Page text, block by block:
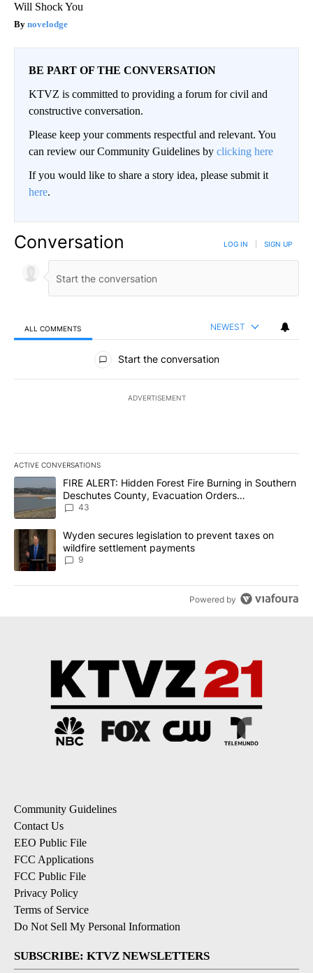
Will Shock You
novelodge
BE PART OF THE CONVERSATION
KTVZ is committed to providing a forum for civil and
constructive conversation.
Please keep your comments respectful and relevant. You
can review our Community Guidelines by clicking here
If you would like to share a story idea, please submit it
here.
Conversation LOG IN SIGN UP
ALL COMMENTS NEWEST
All Comments
Start the conversation
ADVERTISEMENT
ACTIVE CONVERSATIONS
The following is a list of the most commented articles in the last
A trending article titled "FIRE ALERT: Hidden Forest Fire
FIRE ALERT: Hidden Forest Fire Burning in Southern
Deschutes County, Evacuation Orders
Implemented
43
A trending article titled "Wyden secures legislation to prevent
Wyden secures legislation to prevent taxes on
wildfire settlement payments
9
Powered by
Community Guidelines
Contact Us
EEO Public File
FCC Applications
FCC Public File
Privacy Policy
Terms of Service
Do Not Sell My Personal Information
SUBSCRIBE: KTVZ NEWSLETTERS